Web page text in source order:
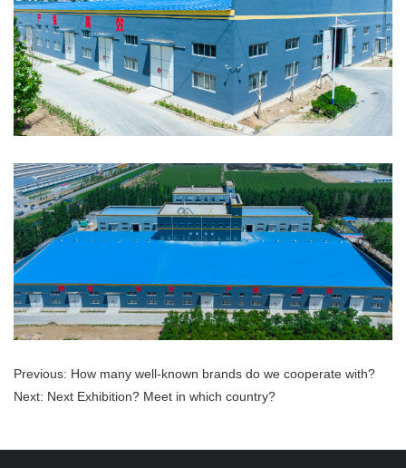
Previous: How many well-known brands do we cooperate with?
Next: Next Exhibition? Meet in which country?